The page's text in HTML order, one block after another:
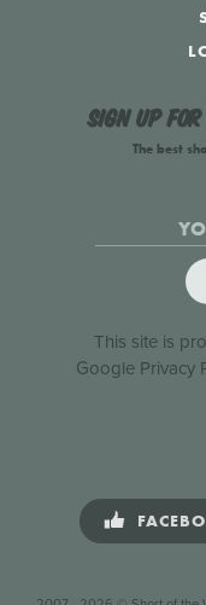
Sign up
The best
This site is
Google Privacy